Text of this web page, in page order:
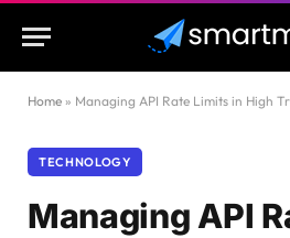
Home » Managing API Rate Limits in High
TECHNOLOGY
Managing API